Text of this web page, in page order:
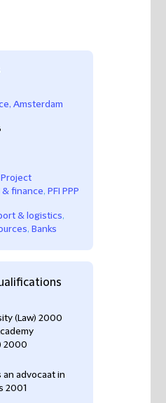
Amsterdam
Project
finance, PFI PPP
& logistics,
, Banks
(Law) 2000
2000
advocaat in
2001